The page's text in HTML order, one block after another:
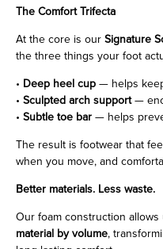
The Comfort Trifecta
At the core is ourSignature
the three things your foot
• Deep heel cup— helps
• Sculpted arch support—
• Subtle toe bar— helps
The result is footwear that
when you move, and
Better materials. Less waste.
Our foam construction
material by volume,